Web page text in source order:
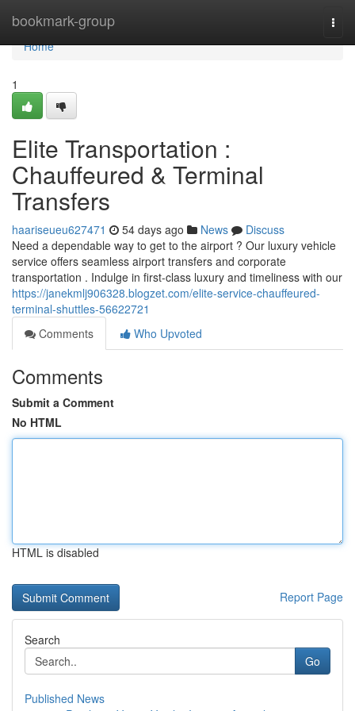
bookmark-group
Home
Home
1
Elite Transportation :
Chauffeured & Terminal
Transfers
haariseueu627471 54 days ago News
Discuss
Need a dependable way to get to the airport ? Our luxury vehicle
service offers seamless airport transfers and corporate
transportation . Indulge in first-class luxury and timeliness with our
https://janekmlj906328.blogzet.com/elite-service-chauffeured-
terminal-shuttles-56622721
Comments
Who Upvoted
Comments
Submit a Comment
No HTML
HTML is disabled
Report Page
Search
Go
Published News